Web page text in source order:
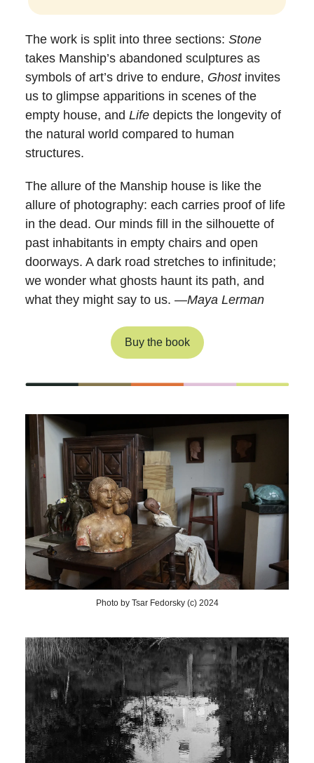
The work is split into three sections: Stone
takes Manship’s abandoned sculptures as
symbols of art’s drive to endure, Ghost invites
us to glimpse apparitions in scenes of the
empty house, and Life depicts the longevity of
the natural world compared to human
structures.
The allure of the Manship house is like the
allure of photography: each carries proof of life
in the dead. Our minds fill in the silhouette of
past inhabitants in empty chairs and open
doorways. A dark road stretches to infinitude;
we wonder what ghosts haunt its path, and
what they might say to us. —Maya Lerman
Buy the book
Photo by Tsar Fedorsky (c) 2024